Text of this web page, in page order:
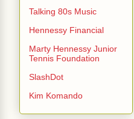
Talking 80s Music
Hennessy Financial
Marty Hennessy Junior
Tennis Foundation
SlashDot
Kim Komando